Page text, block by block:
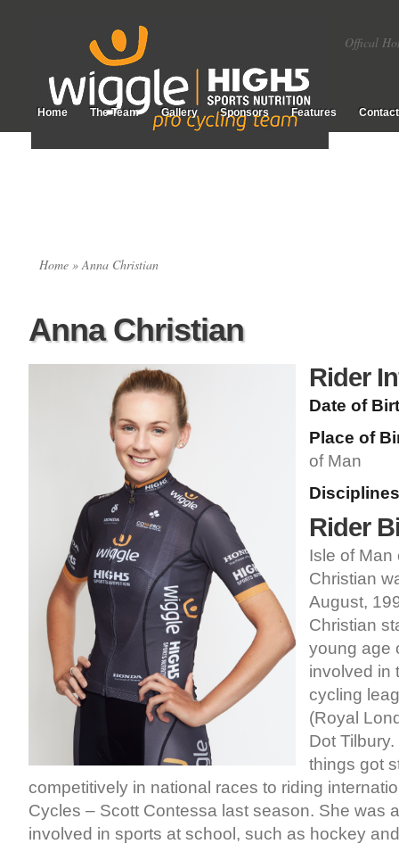
Offical
Home The Team Gallery Sponsors Features
Home » Anna Christian
Anna Christian
Rider
Date of
Place of
of Man
Rider
Isle of Man
Christian
August,
Christian
young age
involved in
cycling
(Royal
Dot
things got
competitively in national races to riding
Cycles – Scott Contessa last season. She was
involved in sports at school, such as hockey